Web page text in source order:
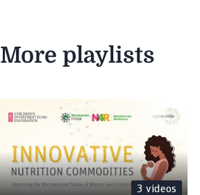
More playlists
3 videos